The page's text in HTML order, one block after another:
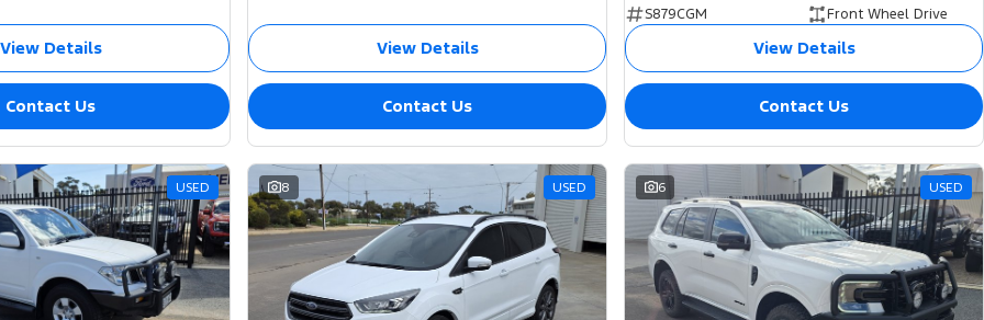
View Details
Contact Us
View Details
Contact Us
S879CGM
Front Wheel Drive
View Details
Contact Us
USED 8 USED 6 USED